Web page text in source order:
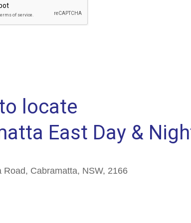
locate
East Day &
Road, Cabramatta, NSW, 2166